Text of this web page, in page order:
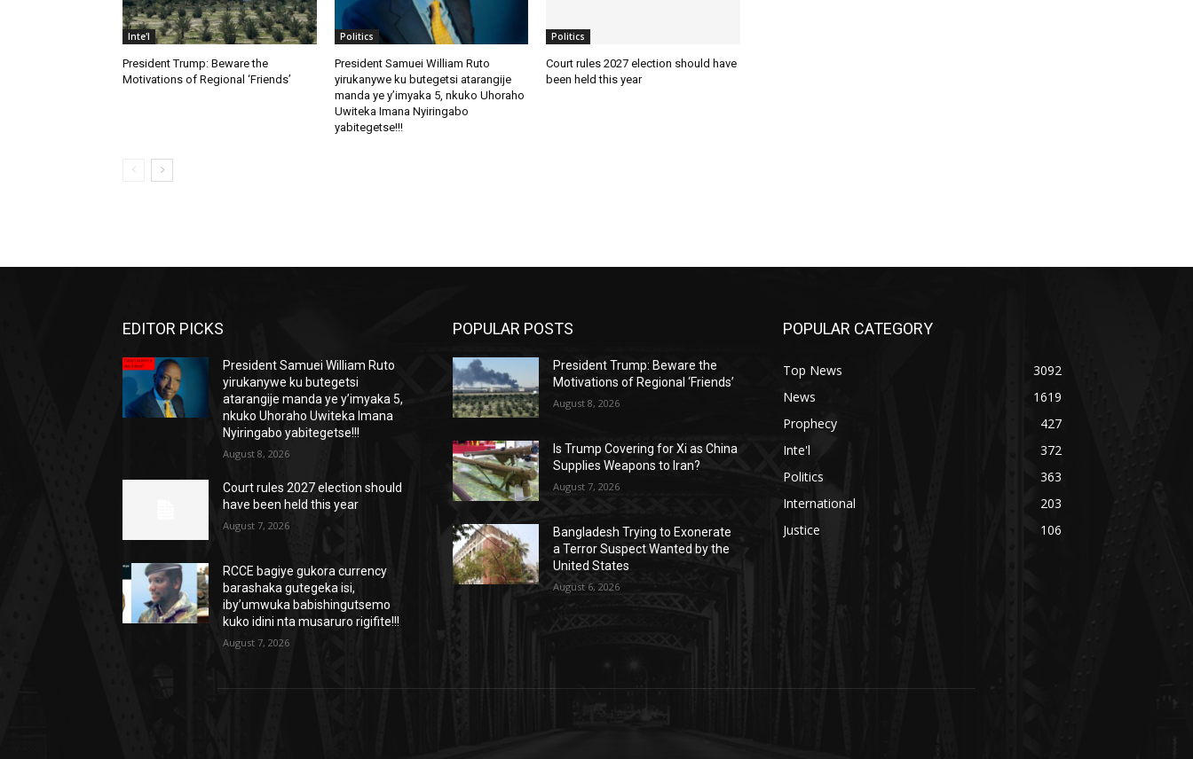
Inte'l
President Trump: Beware the
Motivations of Regional ‘Friends’
Politics
President Samuei William Ruto
yirukanywe ku butegetsi atarangije
manda ye y’imyaka 5, nkuko Uhoraho
Uwiteka Imana Nyiringabo
yabitegetse!!!
Politics
Court rules 2027 election should have
been held this year
EDITOR PICKS
President Samuei William Ruto
yirukanywe ku butegetsi
atarangije manda ye y’imyaka 5,
nkuko Uhoraho Uwiteka Imana
Nyiringabo yabitegetse!!!
August 8, 2026
Court rules 2027 election should
have been held this year
August 7, 2026
RCCE bagiye gukora currency
barashaka gutegeka isi,
iby’umwuka babishingutsemo
kuko idini nta musaruro rigifite!!!
August 7, 2026
POPULAR POSTS
President Trump: Beware the
Motivations of Regional ‘Friends’
August 8, 2026
Is Trump Covering for Xi as China
Supplies Weapons to Iran?
August 7, 2026
Bangladesh Trying to Exonerate
a Terror Suspect Wanted by the
United States
August 6, 2026
POPULAR CATEGORY
Top News
3092
News
1619
Prophecy
427
Inte'l
372
Politics
363
International
203
Justice
106